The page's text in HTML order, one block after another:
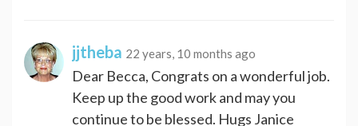
jjtheba 22 years, 10 months ago
Dear Becca, Congrats on a wonderful job.
Keep up the good work and may you
continue to be blessed. Hugs Janice